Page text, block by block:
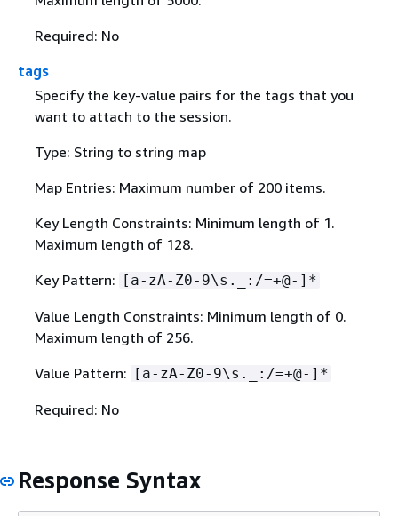
Required: No
tags
Specify the key-value pairs for the tags that you
want to attach to the session.
Type: String to string map
Map Entries: Maximum number of 200 items.
Key Length Constraints: Minimum length of 1.
Maximum length of 128.
Key Pattern: [a-zA-Z0-9\s._:/=+@-]*
Value Length Constraints: Minimum length of 0.
Maximum length of 256.
Value Pattern: [a-zA-Z0-9\s._:/=+@-]*
Required: No
Response Syntax